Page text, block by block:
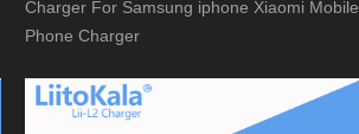
Charger For Samsung iphone Xiaomi Mobile
Phone Charger